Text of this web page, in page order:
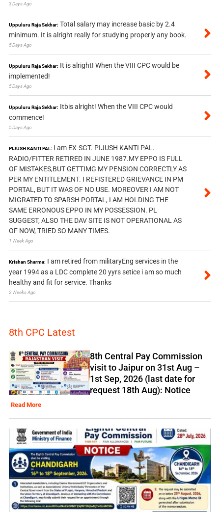
3 Days Ago
Uppuluru Raja Sekhar: Total salary may increase basic by 2.4
minimum. It is alright really for studying properly any book.
5 Days Ago
Uppuluru Raja Sekhar: It is alright! When the VIII CPC would be
implemented!
5 Days Ago
Uppuluru Raja Sekhar: Itbis alright! When the VIII CPC would
commence!
5 Days Ago
PIJUSH KANTI PAL: I am EX-SGT. PIJUSH KANTI PAL.
RADIO/FITTER RETIRED IN JUNE 1987.MY EPPO IS FULL
OF MISTAKES,BUT GETTIMG MY PENSION CORRECTLY AS
PER MY ENTITLEMENT. I REFISTERED GRIEVANCE IN PM
PORTAL, BUT IT WAS OF NO USE. MOREOVER I AM NOT
MIGRATED TO SPARSH PORTAL, I AM HOLDING THE
SAME ERRONOUS EPPO IN MY POSSESSION. PL
SUGGEST, ALSO THE DAV SITE IS NOT OPERATIONAL AS
OF NOW, TRIED SO MANY TIMES.
1 Week Ago
Krishan Sharma: I am retired from militaryEng services in the
year 1994 as a LDC complete 20 yyrs setice i am so much
healthy and fit for service. Thanks
2 Weeks Ago
8th CPC Latest
8th Central Pay Commission
visit to Jaipur on 31st Aug –
1st Sep, 2026 (last date for
request 18th Aug): Notice
Read More